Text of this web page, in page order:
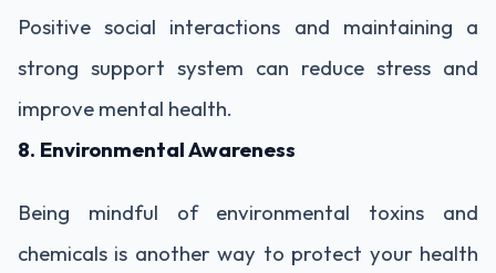
Positive social interactions and maintaining a
strong support system can reduce stress and
improve mental health.
8. Environmental Awareness
Being mindful of environmental toxins and
chemicals is another way to protect your health